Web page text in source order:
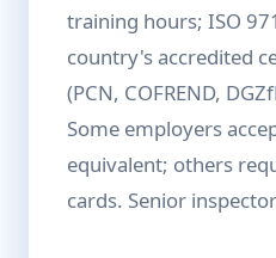
training hours; ISO
country's accredited
(PCN, COFREND,
Some employers
equivalent; others
cards. Senior